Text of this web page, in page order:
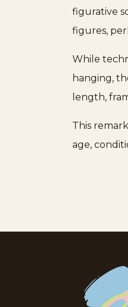
figurative
figures,
While
hanging,
length,
This
age,